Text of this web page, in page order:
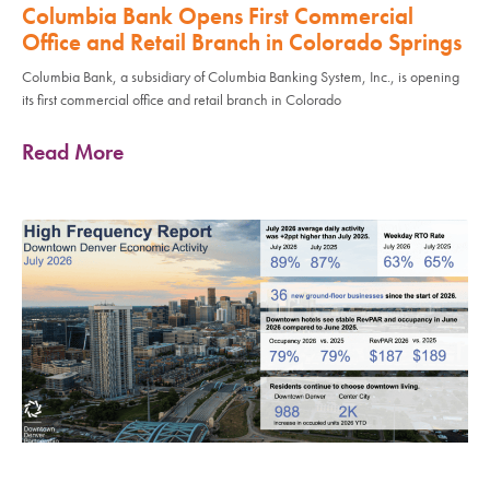
Columbia Bank Opens First Commercial
Office and Retail Branch in Colorado Springs
Columbia Bank, a subsidiary of Columbia Banking System, Inc., is opening
its first commercial office and retail branch in Colorado
Read More